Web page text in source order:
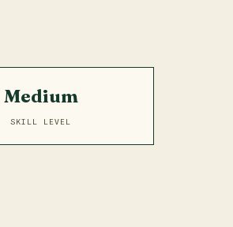
Medium
SKILL LEVEL